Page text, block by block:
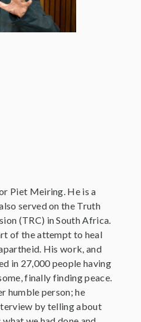
Piet Meiring. He is a
served on the Truth
(TRC) in South Africa.
of the attempt to heal
His work, and
in 27,000 people having
finally finding peace.
humble person; he
by telling about